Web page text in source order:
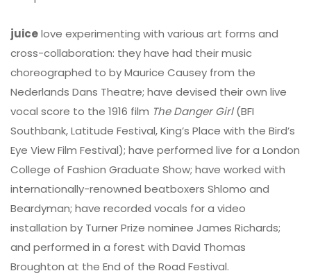
juicelove experimenting with various art forms and
cross-collaboration: they have had their music
choreographed to by Maurice Causey from the
Nederlands Dans Theatre; have devised their own live
vocal score to the 1916 film The Danger Girl(BFI
Southbank, Latitude Festival, King’s Place with the Bird’s
Eye View Film Festival); have performed live for a London
College of Fashion Graduate Show; have worked with
internationally-renowned beatboxers Shlomo and
Beardyman; have recorded vocals for a video
installation by Turner Prize nominee James Richards;
and performed in a forest with David Thomas
Broughton at the End of the Road Festival.